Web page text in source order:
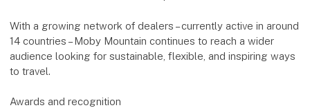
With a growing network of dealers – currently active in around
14 countries – Moby Mountain continues to reach a wider
audience looking for sustainable, flexible, and inspiring ways
to travel.
Awards and recognition